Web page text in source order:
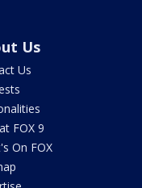
Us
Us
FOX 9
On FOX